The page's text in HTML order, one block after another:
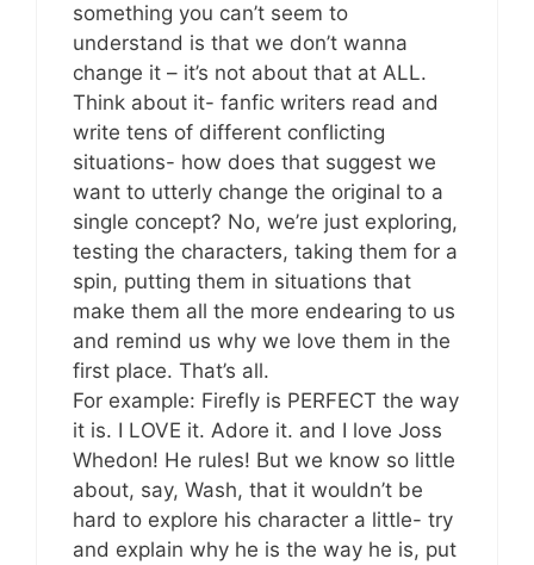
something you can’t seem to
understand is that we don’t wanna
change it – it’s not about that at ALL.
Think about it- fanfic writers read and
write tens of different conflicting
situations- how does that suggest we
want to utterly change the original to a
single concept? No, we’re just exploring,
testing the characters, taking them for a
spin, putting them in situations that
make them all the more endearing to us
and remind us why we love them in the
first place. That’s all.
For example: Firefly is PERFECT the way
it is. I LOVE it. Adore it. and I love Joss
Whedon! He rules! But we know so little
about, say, Wash, that it wouldn’t be
hard to explore his character a little- try
and explain why he is the way he is, put